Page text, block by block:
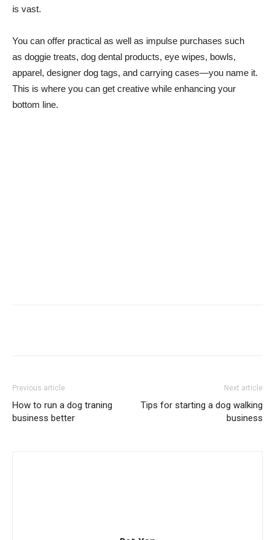
is vast.
You can offer practical as well as impulse purchases such
as doggie treats, dog dental products, eye wipes, bowls,
apparel, designer dog tags, and carrying cases—you name it.
This is where you can get creative while enhancing your
bottom line.
Previous article
How to run a dog traning
business better
Next article
Tips for starting a dog walking
business